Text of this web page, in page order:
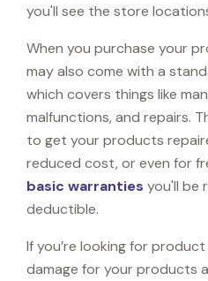
you'll see the store
When you purchase your
may also come with a
which covers things like
malfunctions, and repairs.
to get your products
reduced cost, or even for
basic warranties you'll be
deductible.
If you’re looking for
damage for your products